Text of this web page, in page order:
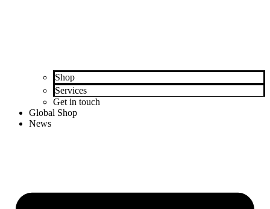
Shop
Services
Get in touch
Global Shop
News